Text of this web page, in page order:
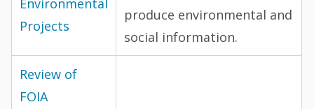
Projects
produce environmental and
social information.
Review of
FOIA